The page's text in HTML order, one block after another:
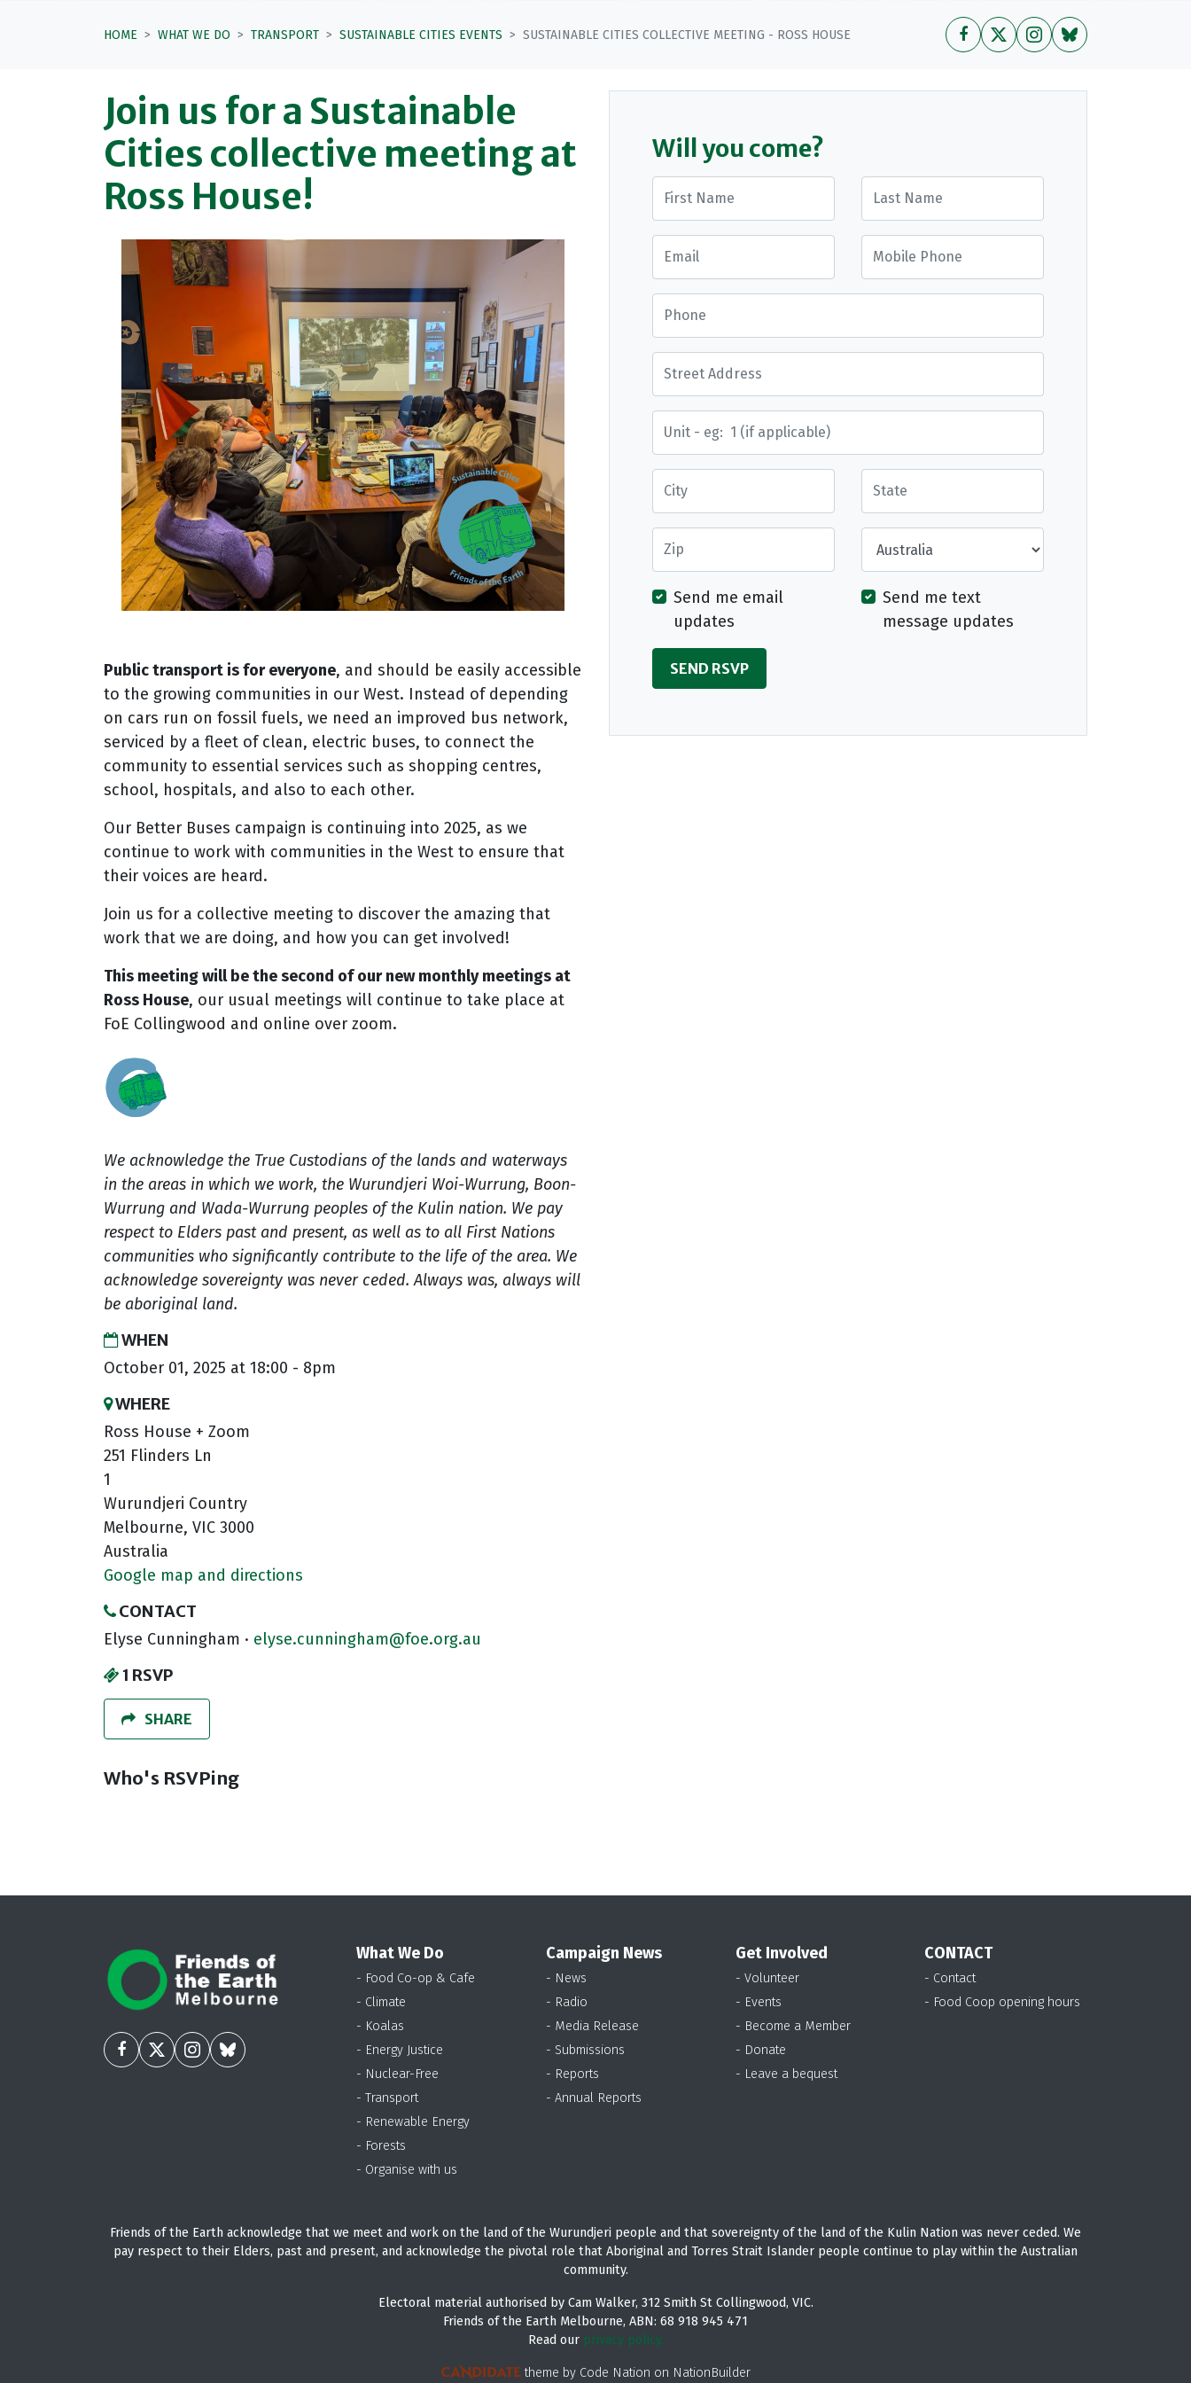
HOME WHAT WE DO TRANSPORT SUSTAINABLE CITIES EVENTS SUSTAINABLE CITIES COLLECTIVE MEETING - ROSS HOUSE
Join us for a Sustainable
Cities collective meeting at
Ross House!
Public transport is for everyone, and should be easily accessible
to the growing communities in our West. Instead of depending
on cars run on fossil fuels, we need an improved bus network,
serviced by a fleet of clean, electric buses, to connect the
community to essential services such as shopping centres,
school, hospitals, and also to each other.
Our Better Buses campaign is continuing into 2025, as we
continue to work with communities in the West to ensure that
their voices are heard.
Join us for a collective meeting to discover the amazing that
work that we are doing, and how you can get involved!
This meeting will be the second of our new monthly meetings at
Ross House, our usual meetings will continue to take place at
FoE Collingwood and online over zoom.
We acknowledge the True Custodians of the lands and waterways
in the areas in which we work, the Wurundjeri Woi-Wurrung, Boon-
Wurrung and Wada-Wurrung peoples of the Kulin nation. We pay
respect to Elders past and present, as well as to all First Nations
communities who significantly contribute to the life of the area. We
acknowledge sovereignty was never ceded. Always was, always will
be aboriginal land.
WHEN
October 01, 2025 at 18:00 - 8pm
WHERE
Ross House + Zoom
251 Flinders Ln
1
Wurundjeri Country
Melbourne, VIC 3000
Australia
Google map and directions
CONTACT
Elyse Cunningham · elyse.cunningham@foe.org.au
1 RSVP
SHARE
Who's RSVPing
Will you come?
First Name
Mobile Phone
Phone
Street Address
Street Address
City
Send me email
updates
Send me text
message updates
What We Do
- Food Co-op & Cafe
- Climate
- Koalas
- Energy Justice
- Nuclear-Free
- Transport
- Renewable Energy
- Forests
- Organise with us
Campaign News
- News
- Radio
- Media Release
- Submissions
- Reports
- Annual Reports
Get Involved
- Volunteer
- Events
- Become a Member
- Donate
- Leave a bequest
CONTACT
- Contact
- Food Coop opening hours
Friends of the Earth acknowledge that we meet and work on the land of the Wurundjeri people and that sovereignty of the land of the Kulin Nation was never ceded. We
pay respect to their Elders, past and present, and acknowledge the pivotal role that Aboriginal and Torres Strait Islander people continue to play within the Australian
community.
Electoral material authorised by Cam Walker, 312 Smith St Collingwood, VIC.
Friends of the Earth Melbourne, ABN: 68 918 945 471
Read our privacy policy.
theme by Code Nation on NationBuilder